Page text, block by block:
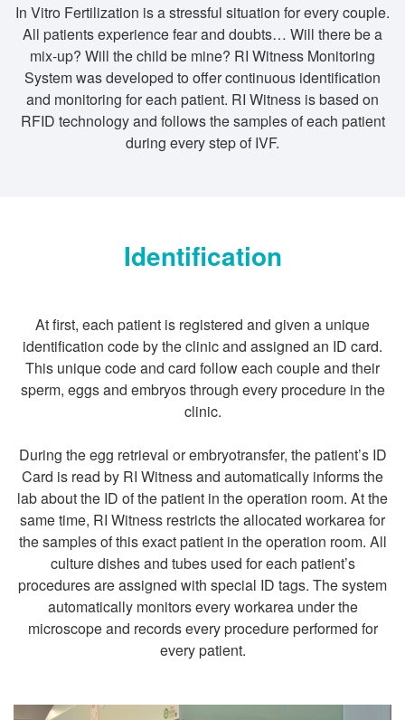
In Vitro Fertilization is a stressful situation for every couple.
All patients experience fear and doubts… Will there be a
mix-up? Will the child be mine? RI Witness Monitoring
System was developed to offer continuous identification
and monitoring for each patient. RI Witness is based on
RFID technology and follows the samples of each patient
during every step of IVF.
Identification
At first, each patient is registered and given a unique
identification code by the clinic and assigned an ID card.
This unique code and card follow each couple and their
sperm, eggs and embryos through every procedure in the
clinic.
During the egg retrieval or embryotransfer, the patient’s ID
Card is read by RI Witness and automatically informs the
lab about the ID of the patient in the operation room. At the
same time, RI Witness restricts the allocated workarea for
the samples of this exact patient in the operation room. All
culture dishes and tubes used for each patient’s
procedures are assigned with special ID tags. The system
automatically monitors every workarea under the
microscope and records every procedure performed for
every patient.